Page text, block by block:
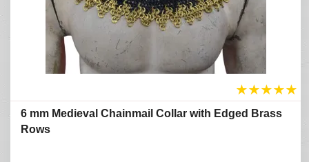
★★★★★
6 mm Medieval Chainmail Collar with Edged Brass
Rows